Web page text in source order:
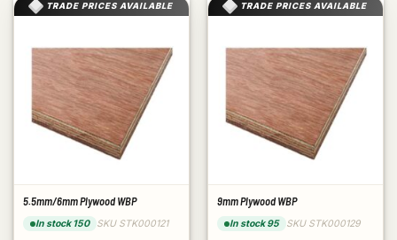
TRADE PRICES AVAILABLE
5.5mm/6mm Plywood WBP
In stock 150 SKU STK000121
TRADE PRICES AVAILABLE
9mm Plywood WBP
In stock 95 SKU STK000129